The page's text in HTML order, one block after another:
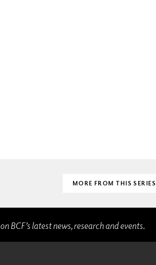
MORE FROM THIS SERIES
on BCF’s latest news, research and events.